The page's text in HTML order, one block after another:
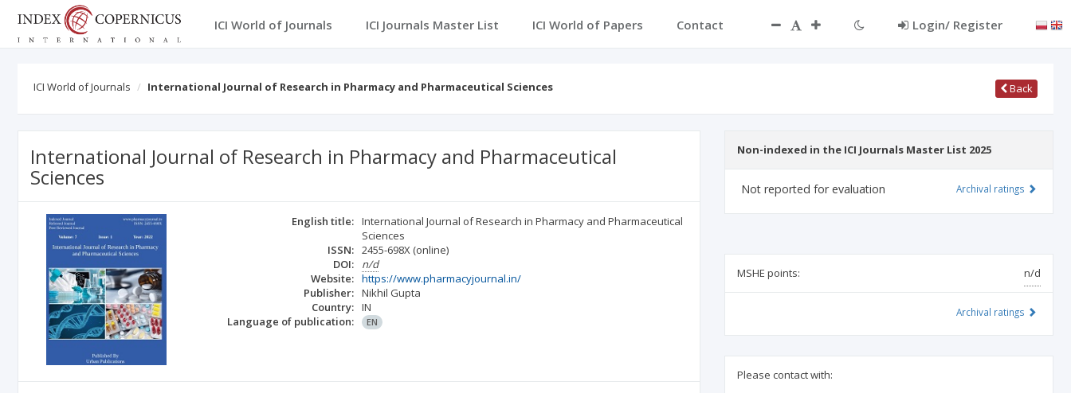
ICI World of Journals ICI Journals Master List ICI World of Papers Contact Login/ Register
ICI World of Journals International Journal of Research in Pharmacy and Pharmaceutical Sciences Back
International Journal of Research in Pharmacy and Pharmaceutical
Sciences
English title: International Journal of Research in Pharmacy and Pharmaceutical
Sciences
ISSN: 2455-698X (online)
DOI:
n/d
Website: https://www.pharmacyjournal.in/
Publisher: Nikhil Gupta
Country: IN
Language of publication:
EN
Non-indexed in the ICI Journals Master List 2025
Not reported for evaluation Archival ratings
MSHE points: n/d
Archival ratings
Please contact with: